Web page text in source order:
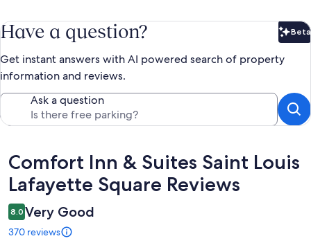
Have a question? Beta
Get instant answers with AI powered search of property
information and reviews.
Ask a question
Reviews
Comfort Inn & Suites Saint Louis
Lafayette Square Reviews
8.0 Very Good
370 reviews